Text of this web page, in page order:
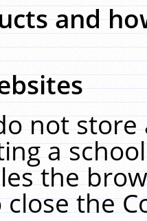
and
not
a
the
the